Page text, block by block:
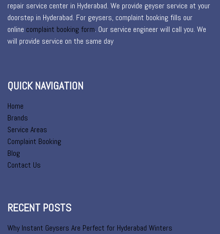
repair service center in Hyderabad. We provide geyser service at your
doorstep in Hyderabad. For geysers, complaint booking fills our
online complaint booking form. Our service engineer will call you. We
will provide service on the same day
QUICK NAVIGATION
Home
Brands
Service Areas
Complaint Booking
Blog
Contact Us
RECENT POSTS
Why Instant Geysers Are Perfect for Hyderabad Winters